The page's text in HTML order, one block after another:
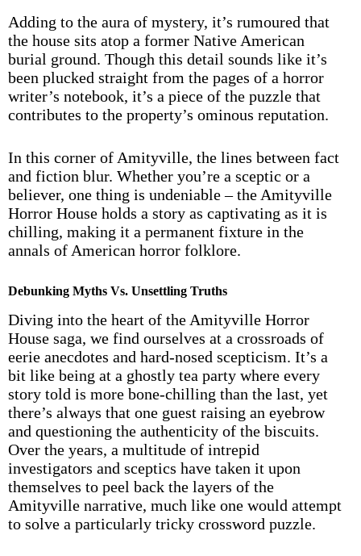
Adding to the aura of mystery, it’s rumoured that
the house sits atop a former Native American
burial ground. Though this detail sounds like it’s
been plucked straight from the pages of a horror
writer’s notebook, it’s a piece of the puzzle that
contributes to the property’s ominous reputation.
In this corner of Amityville, the lines between fact
and fiction blur. Whether you’re a sceptic or a
believer, one thing is undeniable – the Amityville
Horror House holds a story as captivating as it is
chilling, making it a permanent fixture in the
annals of American horror folklore.
Debunking Myths Vs. Unsettling Truths
Diving into the heart of the Amityville Horror
House saga, we find ourselves at a crossroads of
eerie anecdotes and hard-nosed scepticism. It’s a
bit like being at a ghostly tea party where every
story told is more bone-chilling than the last, yet
there’s always that one guest raising an eyebrow
and questioning the authenticity of the biscuits.
Over the years, a multitude of intrepid
investigators and sceptics have taken it upon
themselves to peel back the layers of the
Amityville narrative, much like one would attempt
to solve a particularly tricky crossword puzzle.